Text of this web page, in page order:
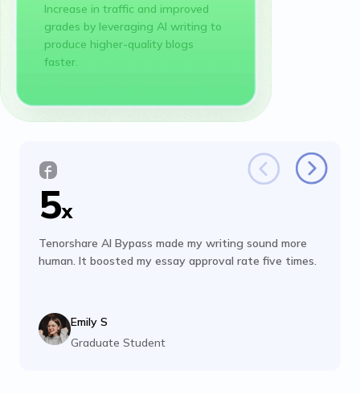
Increase in traffic and improved
grades by leveraging AI writing to
produce higher-quality blogs
faster.
5x
Tenorshare AI Bypass made my writing sound more
human. It boosted my essay approval rate five times.
Emily S
Graduate Student